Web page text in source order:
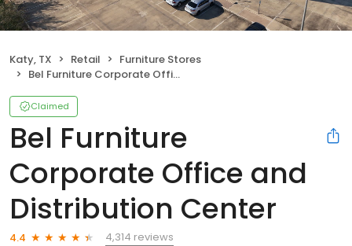
Katy, TX Retail
Furniture Stores
Bel Furniture Corporate Office and Distribution Center
Claimed
Bel Furniture
Corporate Office and
Distribution Center
4.4
4,314 reviews